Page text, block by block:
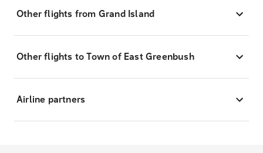
Other flights from Grand Island
Other flights to Town of East Greenbush
Airline partners